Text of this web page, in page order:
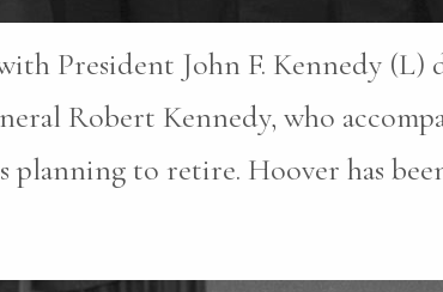
President John F. Kennedy
Robert Kennedy, who
planning to retire. Hoover has